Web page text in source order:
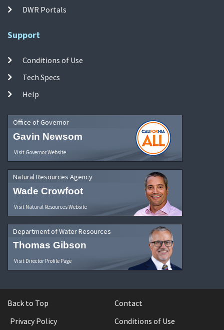
DWR Portals
Support
Conditions of Use
Tech Specs
Help
Office of Governor
Gavin Newsom
Visit Governor Website
Natural Resources Agency
Wade Crowfoot
Visit Natural Resources Website
Department of Water Resources
Thomas Gibson
Visit Director Profile Page
Back to Top
Contact
Privacy Policy
Conditions of Use